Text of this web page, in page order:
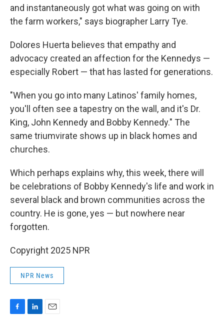
and instantaneously got what was going on with
the farm workers," says biographer Larry Tye.
Dolores Huerta believes that empathy and
advocacy created an affection for the Kennedys —
especially Robert — that has lasted for generations.
"When you go into many Latinos' family homes,
you'll often see a tapestry on the wall, and it's Dr.
King, John Kennedy and Bobby Kennedy." The
same triumvirate shows up in black homes and
churches.
Which perhaps explains why, this week, there will
be celebrations of Bobby Kennedy's life and work in
several black and brown communities across the
country. He is gone, yes — but nowhere near
forgotten.
Copyright 2025 NPR
NPR News